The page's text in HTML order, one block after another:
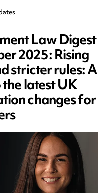
Law Digest
2025: Rising
stricter rules: A
latest UK
changes for